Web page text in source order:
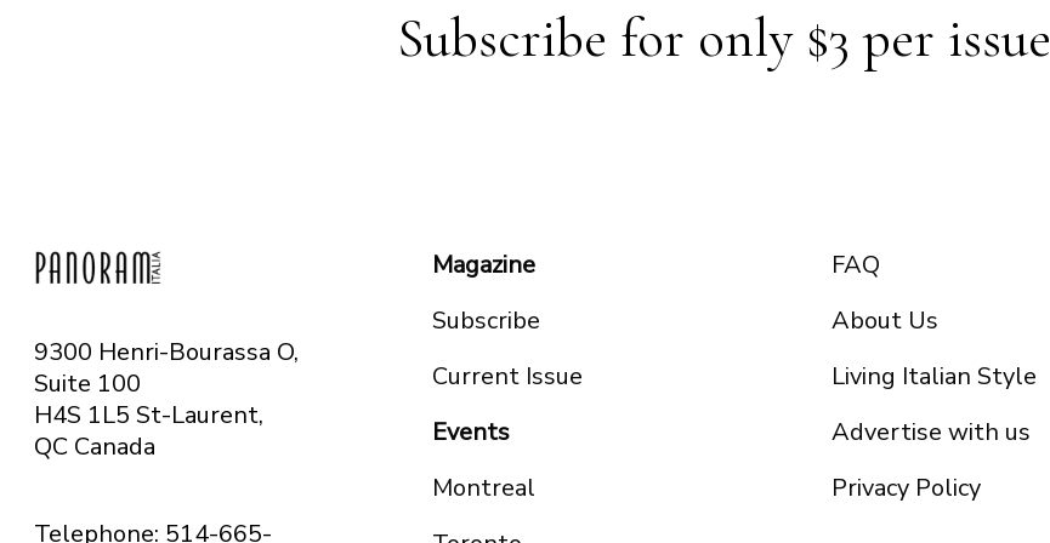
Subscribe for only $3 per issue
9300 Henri-Bourassa O,
Suite 100
H4S 1L5 St-Laurent,
QC Canada
Telephone: 514-665-
Magazine
Subscribe
Current Issue
Events
Montreal
FAQ
About Us
Living Italian Style
Advertise with us
Privacy Policy